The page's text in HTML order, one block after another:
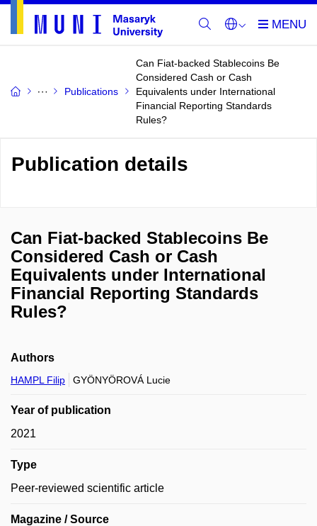
Publications
Can Fiat-backed Stablecoins Be
Considered Cash or Cash
Equivalents under International
Financial Reporting Standards
Rules?
Publication details
Can Fiat-backed Stablecoins Be
Considered Cash or Cash
Equivalents under International
Financial Reporting Standards
Rules?
Authors
HAMPL Filip GYÖNYÖROVÁ Lucie
Year of publication
2021
Type
Peer-reviewed scientific article
Magazine / Source